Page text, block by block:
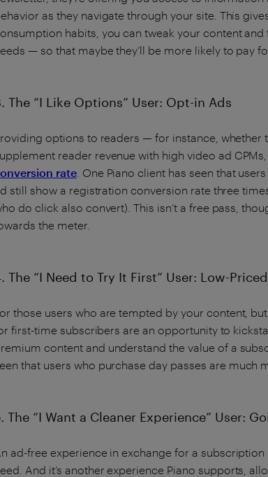
as they navigate through your site. This
habits, you can tweak your content
— so that maybe they’ll be more likely to pay
The “I Like Options” User: Opt-in Ads
options to readers — for instance,
reader revenue with high video ad
rate. One Piano client has seen that
still show a registration conversion rate three
do click also convert). This isn’t a free pass,
the meter.
The “I Need to Try It First” User: Low-
those users who are tempted by your content,
first-time subscribers are an opportunity to
content and understand the value of a
that users who purchase day passes are much
The “I Want a Cleaner Experience” User:
ad-free experience in exchange for a
And it’s another experience Piano supports,